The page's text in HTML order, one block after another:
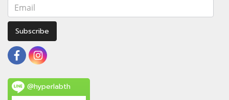
Subscribe
@hyperlabth